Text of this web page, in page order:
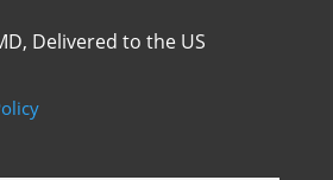
Delivered to the US